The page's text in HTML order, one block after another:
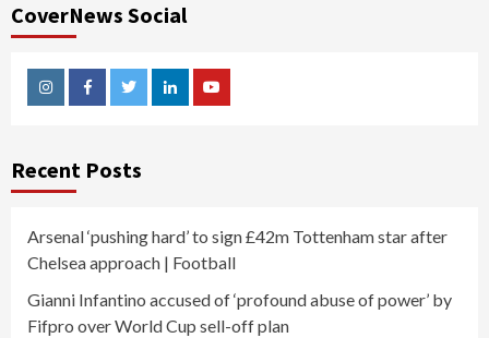
CoverNews Social
InstagramFacebookTwitterLinkedinYoutube
Recent Posts
Arsenal ‘pushing hard’ to sign £42m Tottenham star after
Chelsea approach | Football
Gianni Infantino accused of ‘profound abuse of power’ by
Fifpro over World Cup sell-off plan